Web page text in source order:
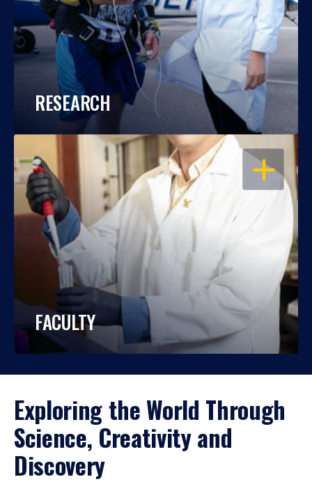
RESEARCH
OPEN
FACULTY
Exploring the World Through
Science, Creativity and
Discovery